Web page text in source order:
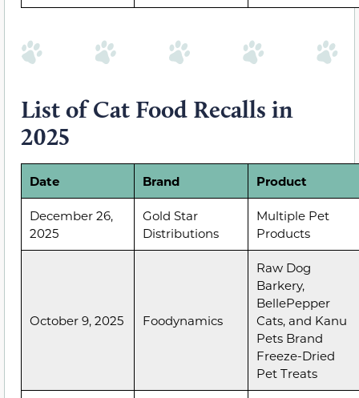
List of Cat Food Recalls in
2025
Date Brand Product
December 26,
2025
Gold Star
Distributions
Multiple Pet
Products
October 9, 2025 Foodynamics
Raw Dog
Barkery,
BellePepper
Cats, and Kanu
Pets Brand
Freeze-Dried
Pet Treats